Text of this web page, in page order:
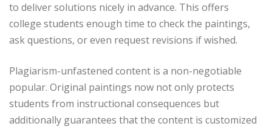
to deliver solutions nicely in advance. This offers
college students enough time to check the paintings,
ask questions, or even request revisions if wished.
Plagiarism-unfastened content is a non-negotiable
popular. Original paintings now not only protects
students from instructional consequences but
additionally guarantees that the content is customized